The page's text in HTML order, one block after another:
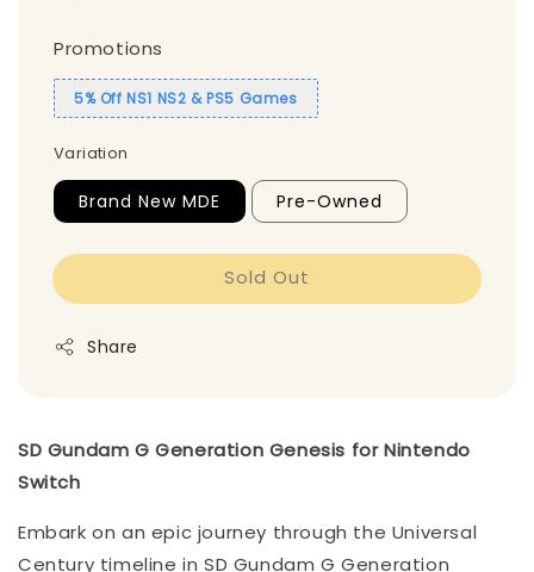
Promotions
5% Off NS1 NS2 & PS5 Games
Variation
Brand New MDE Pre-Owned
Sold Out
Share
SD Gundam G Generation Genesis for Nintendo
Switch
Embark on an epic journey through the Universal
Century timeline in SD Gundam G Generation